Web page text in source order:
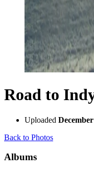
Road to
Uploaded
Back to Photos
Albums